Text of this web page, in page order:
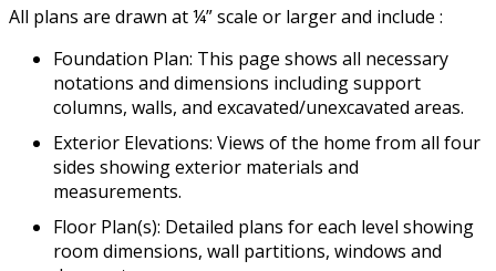
All plans are drawn at ¼” scale or larger and include :
Foundation Plan: This page shows all necessary
notations and dimensions including support
columns, walls, and excavated/unexcavated areas.
Exterior Elevations: Views of the home from all four
sides showing exterior materials and
measurements.
Floor Plan(s): Detailed plans for each level showing
room dimensions, wall partitions, windows and